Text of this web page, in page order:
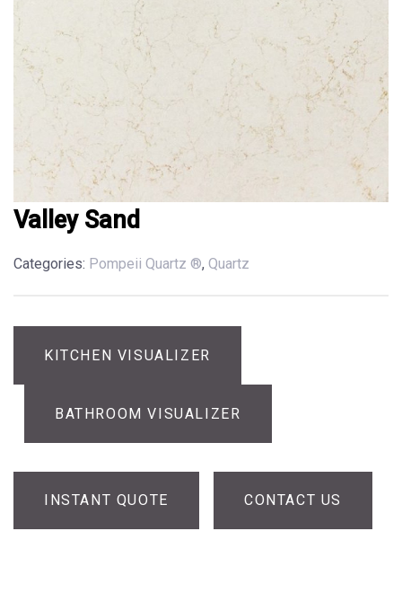
Valley Sand
Categories: Pompeii Quartz ®, Quartz
KITCHEN VISUALIZER
BATHROOM VISUALIZER
INSTANT QUOTE CONTACT US